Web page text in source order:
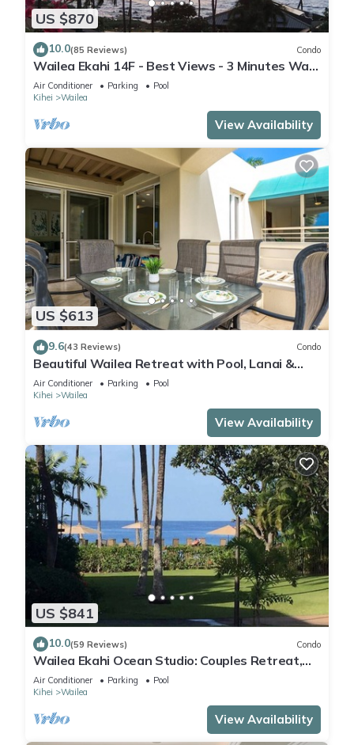
US $870
10.0(85 Reviews) Condo
Wailea Ekahi 14F - Best Views - 3 Minutes Walk
to Beach
Air Conditioner Parking
Pool
Kihei
Wailea
View Availability
US $613
9.6(43 Reviews) Condo
Beautiful Wailea Retreat with Pool, Lanai &
Beach Access
Air Conditioner Parking
Pool
Kihei
Wailea
View Availability
US $841
10.0(59 Reviews) Condo
Wailea Ekahi Ocean Studio: Couples Retreat,
Just 300 Feet To Keawakapu Beach
Air Conditioner Parking
Pool
Kihei
Wailea
View Availability